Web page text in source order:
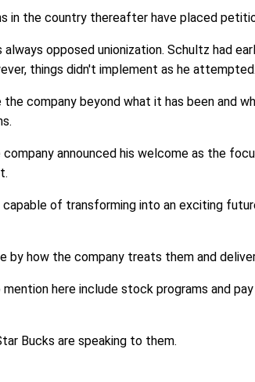
in the country thereafter have placed
opposed unionization. Schultz had
things didn't implement as he attempted.
company beyond what it has been and
announced his welcome as the
capable of transforming into an exciting
how the company treats them and
here include stock programs and
Bucks are speaking to them.